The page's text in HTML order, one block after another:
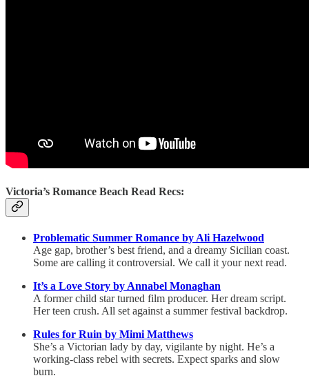
Victoria’s Romance Beach Read Recs:
Problematic Summer Romance by Ali Hazelwood
Age gap, brother’s best friend, and a dreamy Sicilian coast.
Some are calling it controversial. We call it your next read.
It’s a Love Story by Annabel Monaghan
A former child star turned film producer. Her dream script.
Her teen crush. All set against a summer festival backdrop.
Rules for Ruin by Mimi Matthews
She’s a Victorian lady by day, vigilante by night. He’s a
working-class rebel with secrets. Expect sparks and slow
burn.